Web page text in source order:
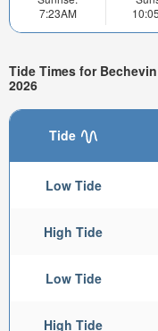
7:23AM
Tide Times for
2026
Tide
Low Tide
High Tide
Low Tide
High Tide